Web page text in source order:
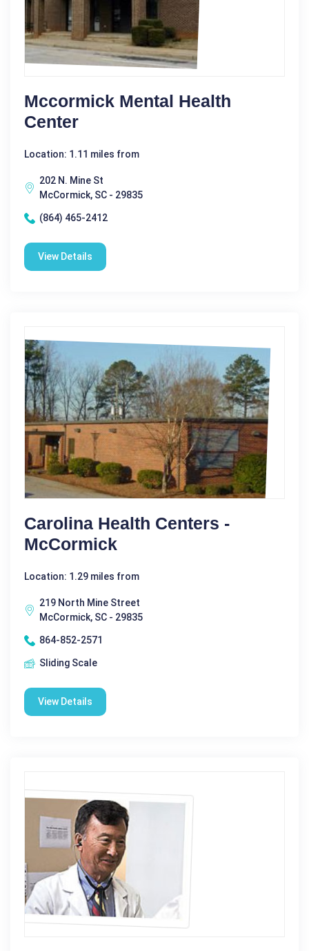
Mccormick Mental Health
Center
Location: 1.11 miles from
202 N. Mine St
McCormick, SC - 29835
(864) 465-2412
View Details
Carolina Health Centers -
McCormick
Location: 1.29 miles from
219 North Mine Street
McCormick, SC - 29835
864-852-2571
Sliding Scale
View Details